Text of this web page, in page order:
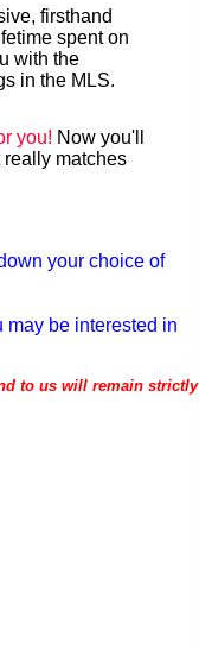
firsthand
spent on
with the
in the MLS.
you! Now you'll
matches
your choice of
may be interested in
to us will remain strictly